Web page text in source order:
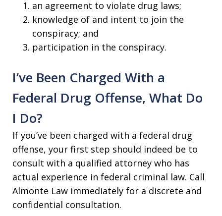
an agreement to violate drug laws;
knowledge of and intent to join the
conspiracy; and
participation in the conspiracy.
I’ve Been Charged With a
Federal Drug Offense, What Do
I Do?
If you’ve been charged with a federal drug
offense, your first step should indeed be to
consult with a qualified attorney who has
actual experience in federal criminal law. Call
Almonte Law immediately for a discrete and
confidential consultation.